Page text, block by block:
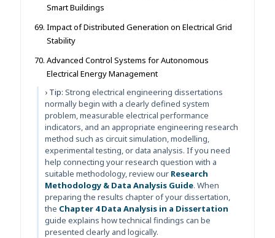
Smart Buildings
Impact of Distributed Generation on Electrical Grid
Stability
Advanced Control Systems for Autonomous
Electrical Energy Management
› Tip: Strong electrical engineering dissertations
normally begin with a clearly defined system
problem, measurable electrical performance
indicators, and an appropriate engineering research
method such as circuit simulation, modelling,
experimental testing, or data analysis. If you need
help connecting your research question with a
suitable methodology, review our Research
Methodology & Data Analysis Guide. When
preparing the results chapter of your dissertation,
the Chapter 4 Data Analysis in a Dissertation
guide explains how technical findings can be
presented clearly and logically.